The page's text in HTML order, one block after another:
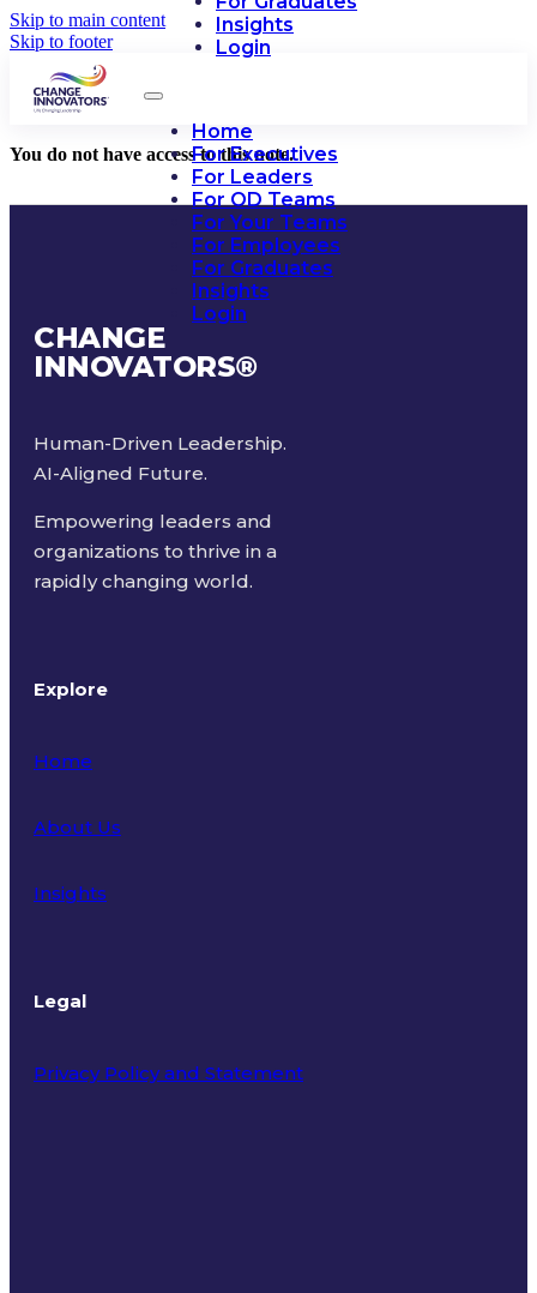
Skip to main content
Skip to footer
Insights
Login
Home
For Executives
For Leaders
For OD Teams
For Your Teams
For Employees
For Graduates
Insights
Login
You do not have access to this note.
CHANGE
INNOVATORS®
Human-Driven Leadership.
AI-Aligned Future.
Empowering leaders and
organizations to thrive in a
rapidly changing world.
Explore
Home
About Us
Insights
Legal
Privacy Policy and Statement